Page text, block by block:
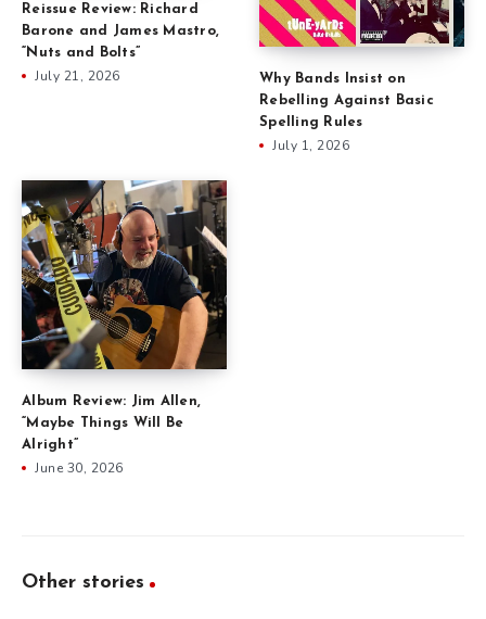
Reissue Review: Richard
Barone and James Mastro,
“Nuts and Bolts”
July 21, 2026
Why Bands Insist on
Rebelling Against Basic
Spelling Rules
July 1, 2026
Album Review: Jim Allen,
“Maybe Things Will Be
Alright”
June 30, 2026
Other stories